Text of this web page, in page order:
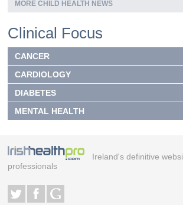
MORE CHILD HEALTH NEWS
Clinical Focus
CANCER
CARDIOLOGY
DIABETES
MENTAL HEALTH
Ireland's definitive
professionals